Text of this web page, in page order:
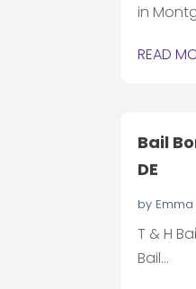
in
READ
Bail
DE
by
T & H
Bail...